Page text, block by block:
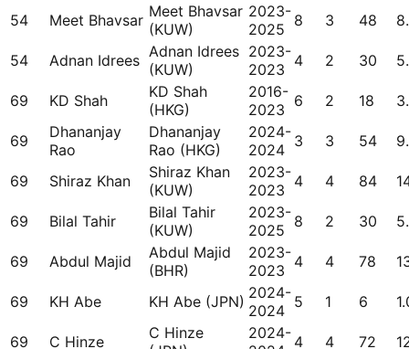
54 Meet Bhavsar Meet Bhavsar
(KUW)
2023-
2025 8 3 48
54 Adnan Idrees Adnan Idrees
(KUW)
2023-
2023 4 2 30
69 KD Shah
KD Shah
(HKG)
2016-
2023 6 2 18
69
Dhananjay
Rao
Dhananjay
Rao (HKG)
2024-
2024 3 3 54
69 Shiraz Khan
Shiraz Khan
(KUW)
2023-
2023 4 4 84
69 Bilal Tahir
Bilal Tahir
(KUW)
2023-
2025 8 2 30
69 Abdul Majid
Abdul Majid
(BHR)
2023-
2023 4 4 78
69 KH Abe KH Abe (JPN) 2024-
2024 5 1 6
69 C Hinze
C Hinze
2024- 4 4 72